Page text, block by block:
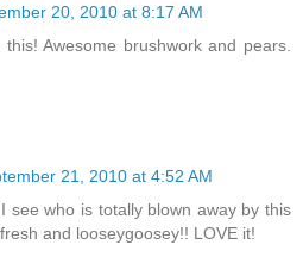
20, 2010 at 8:17 AM
Awesome brushwork and pears.
21, 2010 at 4:52 AM
see who is totally blown away by this
and looseygoosey!! LOVE it!